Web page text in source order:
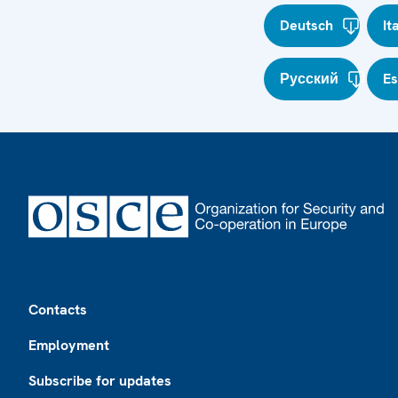
Deutsch
Русский
Contacts
Employment
Subscribe for updates